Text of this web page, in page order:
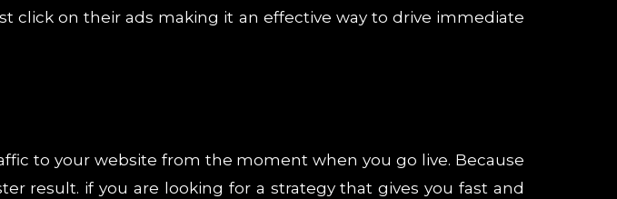
click on their ads making it an effective way to drive immediate
to your website from the moment when you go live. Because
result. if you are looking for a strategy that gives you fast and